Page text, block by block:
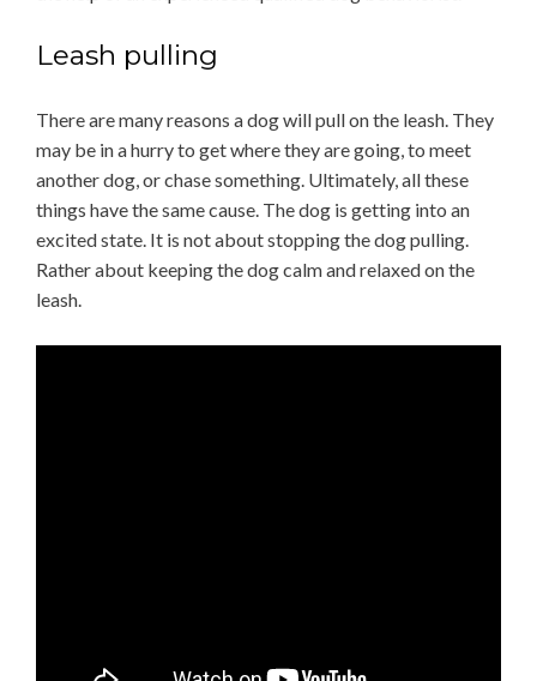
Leash pulling
There are many reasons a dog will pull on the leash. They
may be in a hurry to get where they are going, to meet
another dog, or chase something. Ultimately, all these
things have the same cause. The dog is getting into an
excited state. It is not about stopping the dog pulling.
Rather about keeping the dog calm and relaxed on the
leash.